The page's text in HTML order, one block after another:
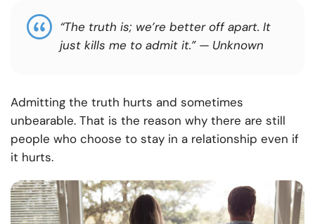
“The truth is; we’re better off apart. It
just kills me to admit it.” — Unknown
Admitting the truth hurts and sometimes
unbearable. That is the reason why there are still
people who choose to stay in a relationship even if
it hurts.